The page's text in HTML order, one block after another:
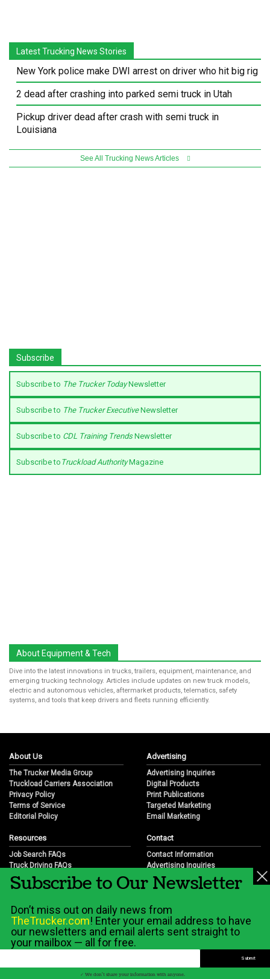
Latest Trucking News Stories
New York police make DWI arrest on driver who hit big rig
2 dead after crashing into parked semi truck in Utah
Pickup driver dead after crash with semi truck in
Louisiana
See All Trucking News Articles
Subscribe
Subscribe to The Trucker TodayNewsletter
Subscribe to The Trucker ExecutiveNewsletter
Subscribe to CDL Training TrendsNewsletter
Subscribe to Truckload AuthorityMagazine
About Equipment & Tech
Dive into the latest innovations in trucks, trailers, equipment, maintenance, and
emerging trucking technology. Articles include updates on new truck models,
electric and autonomous vehicles, aftermarket products, telematics, safety
systems, and tools that keep drivers and fleets running efficiently.
About Us
The Trucker Media Group
Truckload Carriers Association
Privacy Policy
Terms of Service
Editorial Policy
Advertising
Advertising Inquiries
Digital Products
Print Publications
Targeted Marketing
Email Marketing
Resources
Job Search FAQs
Truck Driving FAQs
Trucking Industry FAQs
Job Resources
Trucking Industry History & Overview
Trucking Industry Info by State
Contact
Contact Information
Advertising Inquiries
Partnership Opportunities
Career Opportunities
Subscribe to Our Newsletter
Don’t miss out on daily news from
TheTrucker.com! Enter your email address to have
our newsletters and email alerts sent straight to
your mailbox — all for free.
✓ We don't share your information with anyone.